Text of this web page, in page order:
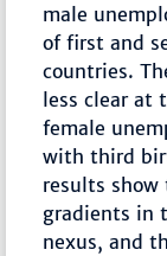
male
of first and
countries.
less clear at
female
with third
results show
gradients in
nexus, and